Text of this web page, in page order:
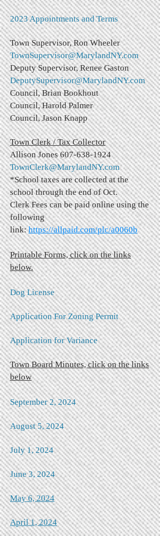
2023 Appointments and Terms
Town Supervisor, Ron Wheeler
TownSupervisor@MarylandNY.com
Deputy Supervisor, Renee Gaston
DeputySupervisor@MarylandNY.com
Council, Brian Bookhout
Council, Harold Palmer
Council, Jason Knapp
Town Clerk / Tax Collector
Allison Jones607-638-1924
TownClerk@MarylandNY.com
*School taxes are collected at the
school through the end of Oct.
Clerk Fees can be paid online using the
following
link:https://allpaid.com/plc/a0060b
Printable Forms, click on the links
below.
Dog License
Application For Zoning Permit
Application for Variance
Town Board Minutes, click on the links
below
September 2, 2024​
August 5, 2024
July 1, 2024
June 3, 2024
May 6, 2024
April 1, 2024